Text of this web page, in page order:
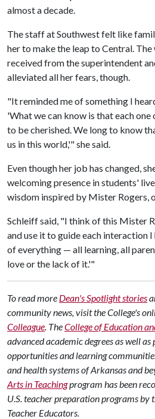
almost a decade.
The staff at Southwest felt like
her to make the leap to Central.
received from the superintendent
alleviated all her fears, though.
"It reminded me of something I
'What we can know is that each one
to be cherished. We long to know
us in this world,'" she said.
Even though her job has changed,
welcoming presence in students'
wisdom inspired by Mister Rogers,
Schleiff said, "I think of this Mister
and use it to guide each interaction
of everything — all learning, all
love or the lack of it.'"
To read more Dean's Spotlight stories
community news, visit the College's
Colleague. TheCollege of Education
advanced academic degrees as well
opportunities and learning
and health systems of Arkansas and
Arts in Teachingprogram has been
U.S. teacher preparation programs by
Teacher Educators.